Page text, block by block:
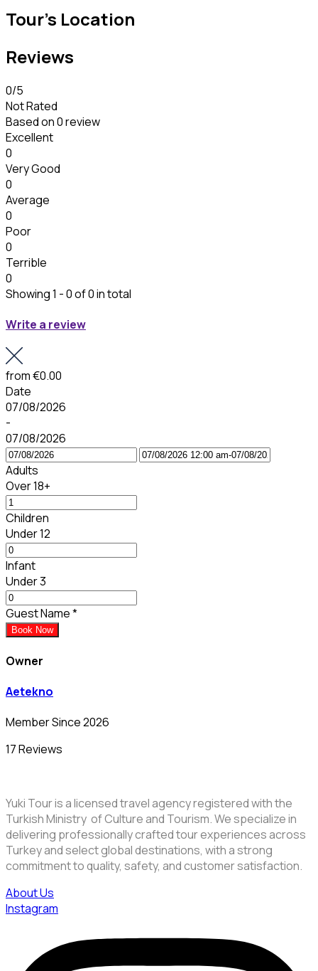
Tour's Location
Reviews
0/5
Not Rated
Based on0 review
Excellent
0
Very Good
0
Average
0
Poor
0
Terrible
0
Showing 1 - 0 of 0 in total
Write a review
from€0.00
Date
07/08/2026
-
07/08/2026
Adults
Over 18+
Children
Under 12
Infant
Under 3
Guest Name*
Book Now
Owner
Aetekno
Member Since 2026
17 Reviews
Yuki Tour is a licensed travel agency registered with the
Turkish Ministry of Culture and Tourism. We specialize in
delivering professionally crafted tour experiences across
Turkey and select global destinations, with a strong
commitment to quality, safety, and customer satisfaction.
About Us
Instagram